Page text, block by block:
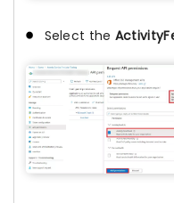
Select the